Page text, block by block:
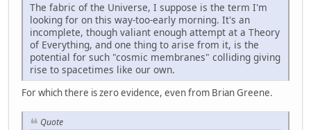
The fabric of the Universe, I suppose is the term I'm
looking for on this way-too-early morning. It's an
incomplete, though valiant enough attempt at a Theory
of Everything, and one thing to arise from it, is the
potential for such "cosmic membranes" colliding giving
rise to spacetimes like our own.
For which there is zero evidence, even from Brian Greene.
Quote